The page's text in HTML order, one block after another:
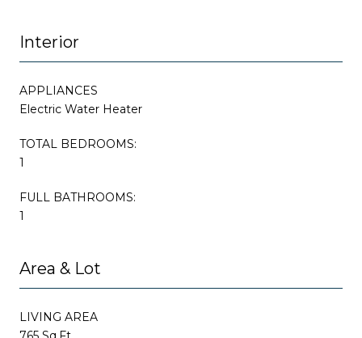
Interior
APPLIANCES
Electric Water Heater
TOTAL BEDROOMS:
1
FULL BATHROOMS:
1
Area & Lot
LIVING AREA